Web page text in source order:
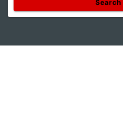
Search